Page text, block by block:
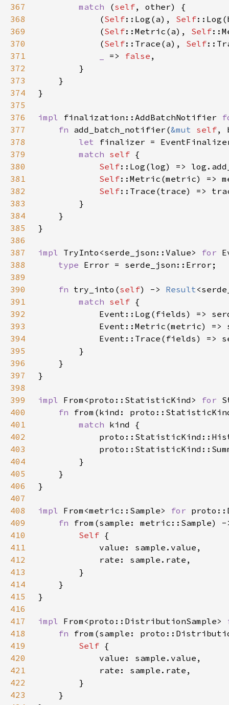
367
match (self
368
            (
Self::Log(a), Self
369
            (
Self::Metric(a), Self
370
            (
Self::Trace(a), Self
371
=> false
372
373
374
375
376
impl finalization::AddBatchNotifier
377
fn add_batch_notifier(&mut self
378
let
379
match self
380
Self
381
Self
382
Self
383
384
385
386
387
impl TryInto<serde_json::Value> for
388
type
389
390
fn try_into(self) -> Result
391
match self
392
393
394
395
396
397
398
399
impl From<proto::StatisticKind> for
400
fn from(kind:
401
match
402
403
404
405
406
407
408
impl From<metric::Sample> for
409
fn from(sample: metric::Sample)
410
Self
411
412
413
414
415
416
417
impl From<proto::DistributionSample>
418
fn from(sample:
419
Self
420
421
422
423